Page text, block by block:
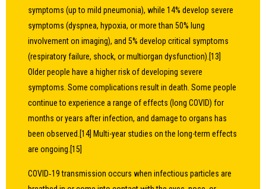
symptoms (up to mild pneumonia), while 14% develop severe
symptoms (dyspnea, hypoxia, or more than 50% lung
involvement on imaging), and 5% develop critical symptoms
(respiratory failure, shock, or multiorgan dysfunction).[13]
Older people have a higher risk of developing severe
symptoms. Some complications result in death. Some people
continue to experience a range of effects (long COVID) for
months or years after infection, and damage to organs has
been observed.[14] Multi-year studies on the long-term effects
are ongoing.[15]
COVID‑19 transmission occurs when infectious particles are